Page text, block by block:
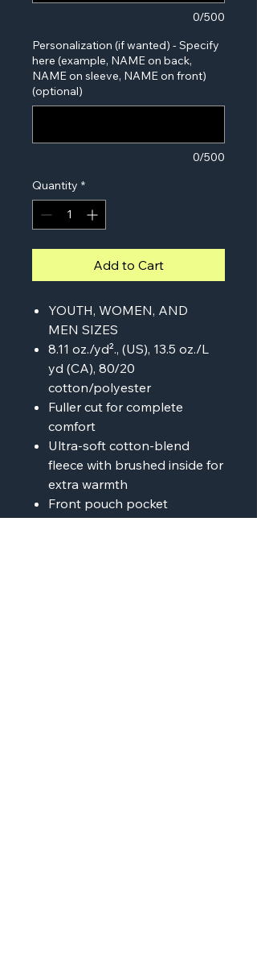
0/500
Personalization (if wanted) - Specify
here (example, NAME on back,
NAME on sleeve, NAME on front)
(optional)
0/500
Quantity *
Add to Cart
YOUTH, WOMEN, AND
MEN SIZES
8.11 oz./yd²., (US), 13.5 oz./L
yd (CA), 80/20
cotton/polyester
Fuller cut for complete
comfort
Ultra-soft cotton-blend
fleece with brushed inside for
extra warmth
Front pouch pocket
Ribbed cuffs & bottom hem